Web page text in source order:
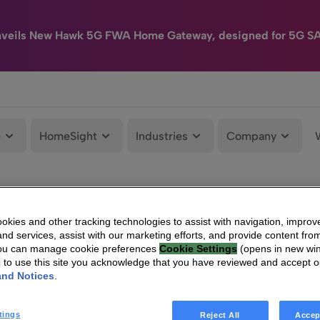
New Hawk 5G FWA Home Gateway, designed for 5G
HomeSight Industries Company
and other tracking technologies to assist with navigation,
services, assist with our marketing efforts, and provide content
can manage cookie preferences Cookie Settings (opens in new
to use this site you acknowledge that you have reviewed and accept
Notices
Reject All